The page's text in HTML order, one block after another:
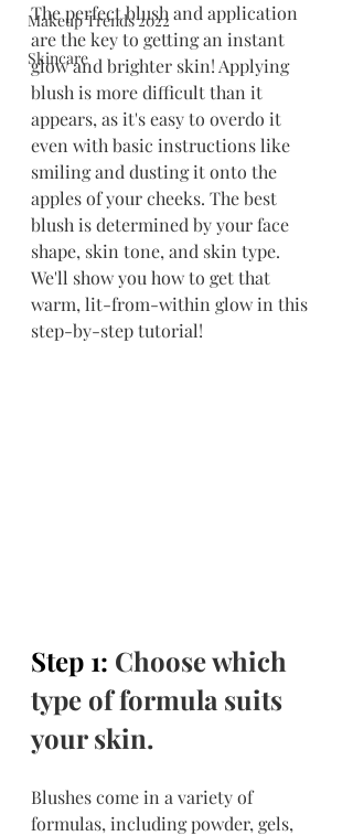
Makeup Trends 2022
Skincare
The perfect blush and application
are the key to getting an instant
glow and brighter skin! Applying
blush is more difficult than it
appears, as it's easy to overdo it
even with basic instructions like
smiling and dusting it onto the
apples of your cheeks. The best
blush is determined by your face
shape, skin tone, and skin type.
We'll show you how to get that
warm, lit-from-within glow in this
step-by-step tutorial!
Step 1: Choose which
type of formula suits
your skin.
Blushes come in a variety of
formulas, including powder, gels,